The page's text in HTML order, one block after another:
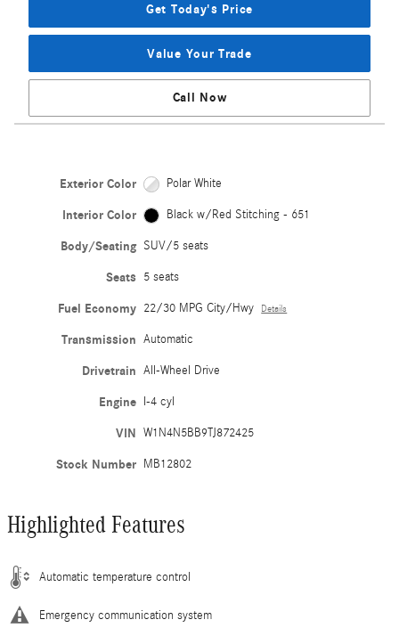
Get Today's Price
Value Your Trade
Call Now
Exterior Color Polar White
Interior Color Black w/Red Stitching - 651
Body/Seating SUV/5 seats
Seats 5 seats
Fuel Economy 22/30 MPG City/Hwy Details
Transmission Automatic
Drivetrain All-Wheel Drive
Engine I-4 cyl
VIN W1N4N5BB9TJ872425
Stock Number MB12802
Highlighted Features
Automatic temperature control
Emergency communication system